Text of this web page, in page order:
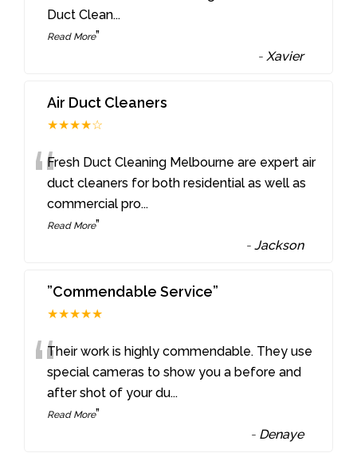
Duct Clean...
Read More”
-Xavier
Air Duct Cleaners
★★★★☆
“Fresh Duct Cleaning Melbourne are expert air
duct cleaners for both residential as well as
commercial pro...
Read More”
-Jackson
”Commendable Service”
★★★★★
“Their work is highly commendable. They use
special cameras to show you a before and
after shot of your du...
Read More”
- Denaye